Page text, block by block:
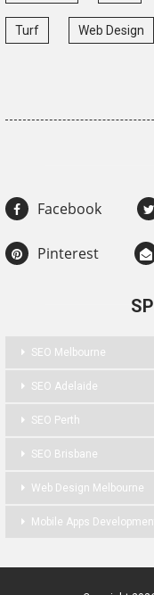
Turf Web Design
Facebook
Pinterest
SEO Melbourne
SEO Adelaide
SEO Perth
SEO Brisbane
Web Design Melbourne
Mobile Apps